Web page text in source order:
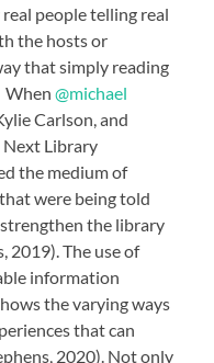
people telling real
the hosts or
that simply reading
When@michael
Carlson, and
Next Library
the medium of
were being told
the library
2019). The use of
information
the varying ways
that can
2020). Not only